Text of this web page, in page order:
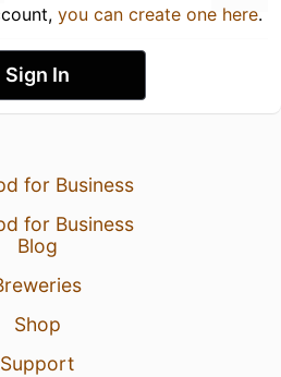
you can create one here.
Sign In
for Business
for Business
Blog
Shop
Support